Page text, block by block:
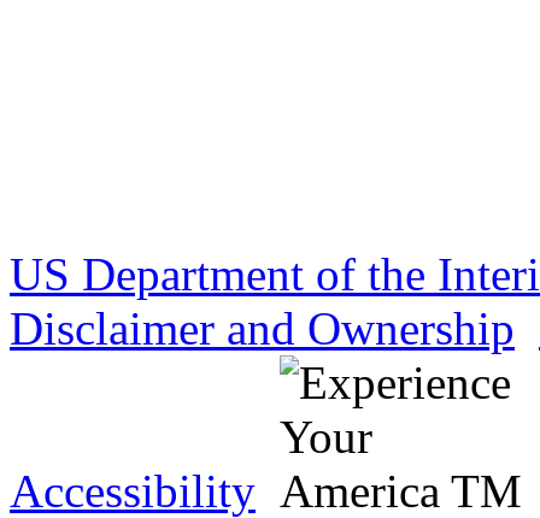
US Department of the
Disclaimer and Ownership
Accessibility